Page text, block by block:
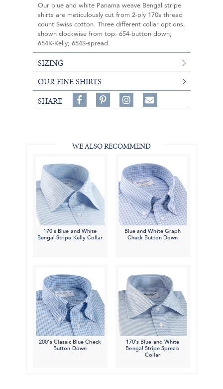
Our blue and white Panama weave Bengal stripe
shirts are meticulously cut from 2-ply 170s thread
count Swiss cotton. Three different collar options,
shown clockwise from top: 654-button down;
654K-Kelly; 654S-spread.
SIZING
OUR FINE SHIRTS
SHARE
Share
on
on
Follow
on
Share
WE ALSO RECOMMEND
170's Blue and White
Bengal Stripe Kelly Collar
Blue and White Graph
Check Button Down
200's Classic Blue Check
Button Down
170's Blue and White
Bengal Stripe Spread
Collar